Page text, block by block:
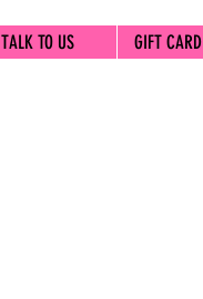
TALK TO US GIFT CARD